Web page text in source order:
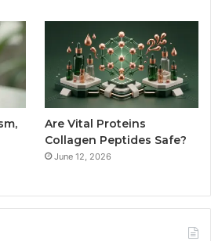
Are Vital Proteins
Collagen Peptides Safe?
June 12, 2026